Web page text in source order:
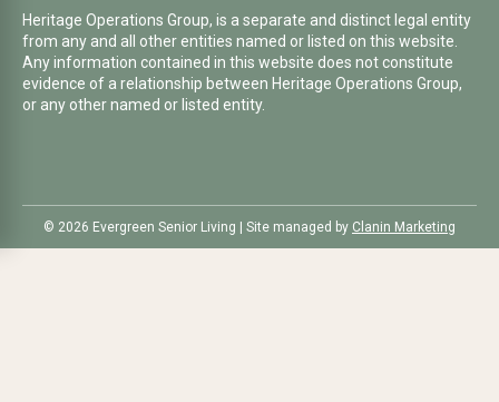
Heritage Operations Group, is a separate and distinct legal entity
from any and all other entities named or listed on this website.
Any information contained in this website does not constitute
evidence of a relationship between Heritage Operations Group,
or any other named or listed entity.
©️ 2026 Evergreen Senior Living | Site managed by Clanin Marketing